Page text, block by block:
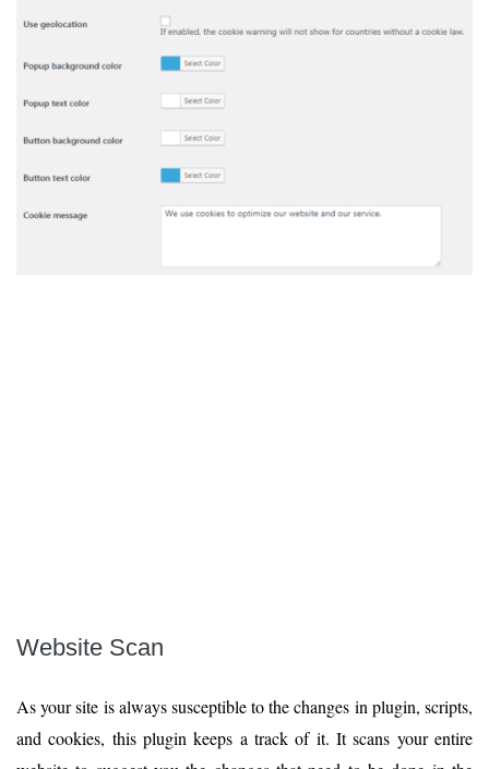
Website Scan
As your site is always susceptible to the changes in plugin, scripts,
and cookies, this plugin keeps a track of it. It scans your entire